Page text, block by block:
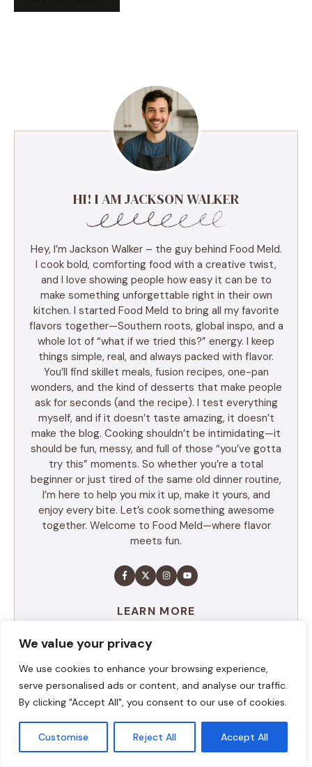
We value your privacy
We use cookies to enhance your browsing experience,
serve personalised ads or content, and analyse our traffic.
By clicking "Accept All", you consent to our use of cookies.
Customise Reject All Accept All
HI! I AM JACKSON WALKER
Hey, I’m Jackson Walker – the guy behind Food Meld.
I cook bold, comforting food with a creative twist,
and I love showing people how easy it can be to
make something unforgettable right in their own
kitchen. I started Food Meld to bring all my favorite
flavors together—Southern roots, global inspo, and a
whole lot of “what if we tried this?” energy. I keep
things simple, real, and always packed with flavor.
You’ll find skillet meals, fusion recipes, one-pan
wonders, and the kind of desserts that make people
ask for seconds (and the recipe). I test everything
myself, and if it doesn’t taste amazing, it doesn’t
make the blog. Cooking shouldn’t be intimidating—it
should be fun, messy, and full of those “you’ve gotta
try this” moments. So whether you’re a total
beginner or just tired of the same old dinner routine,
I’m here to help you mix it up, make it yours, and
enjoy every bite. Let’s cook something awesome
together. Welcome to Food Meld—where flavor
meets fun.
LEARN MORE
TABLE OF CONTENTS
Summary
Execution
Additional tips